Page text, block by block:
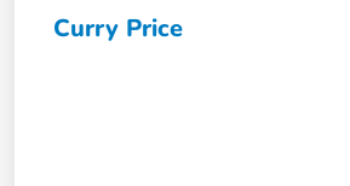
Curry Price